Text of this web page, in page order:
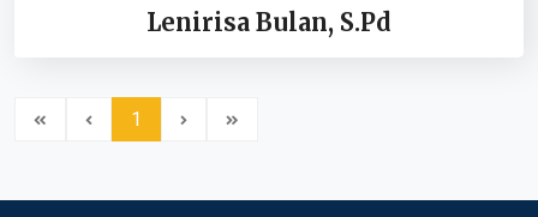
Lenirisa Bulan, S.Pd
1